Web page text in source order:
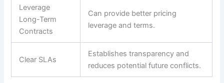
Leverage
Long-Term
Contracts
Can provide better pricing
leverage and terms.
Clear SLAs
Establishes transparency and
reduces potential future conflicts.